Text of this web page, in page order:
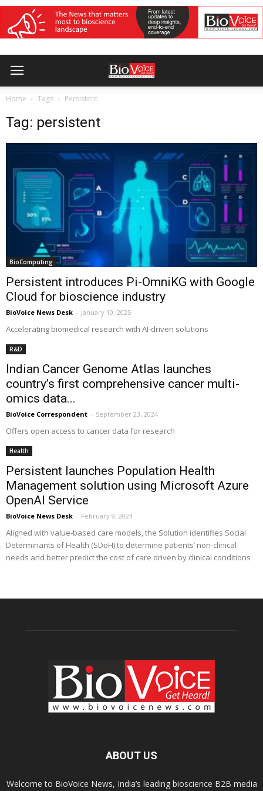
Home Tags Persistent
Tag: persistent
BioComputing
Persistent introduces Pi-OmniKG with Google
Cloud for bioscience industry
BioVoice News Desk - January 10, 2025
Accelerating biomedical research with AI-driven solutions
R&D
Indian Cancer Genome Atlas launches
country’s first comprehensive cancer multi-
omics data...
BioVoice Correspondent - September 23, 2024
Offers open access to cancer data for research
Health
Persistent launches Population Health
Management solution using Microsoft Azure
OpenAI Service
BioVoice News Desk - February 9, 2024
Aligned with value-based care models, the Solution identifies Social
Determinants of Health (SDoH) to determine patients’ non-clinical
needs and better predict the cost of care driven by clinical conditions
ABOUT US
Welcome to BioVoice News, India’s leading bioscience B2B media